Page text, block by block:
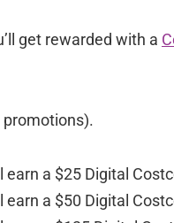
get rewarded with a
promotions).
a $25 Digital
a $50 Digital